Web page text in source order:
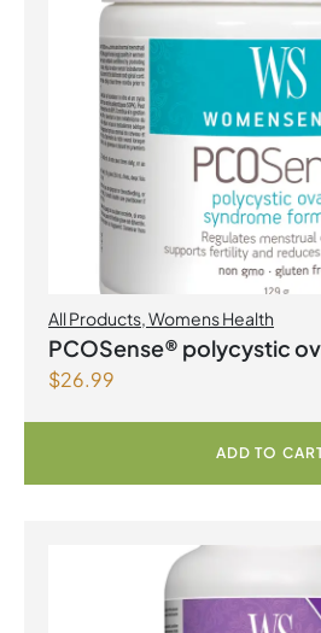
All Products,Womens Health
PCOSense® polycystic
formula Powder
$26.99
ADD TO